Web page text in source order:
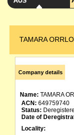
TAMARA
Company details
Name: TAMARA
ACN: 649759740
Status:
Date of
Locality: